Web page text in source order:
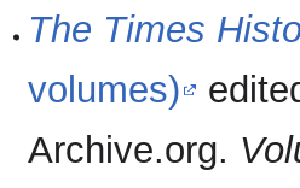
The Times
volumes)
Archive.org.